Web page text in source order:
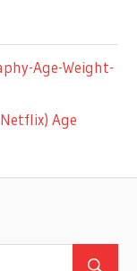
Age-Weight-
Age